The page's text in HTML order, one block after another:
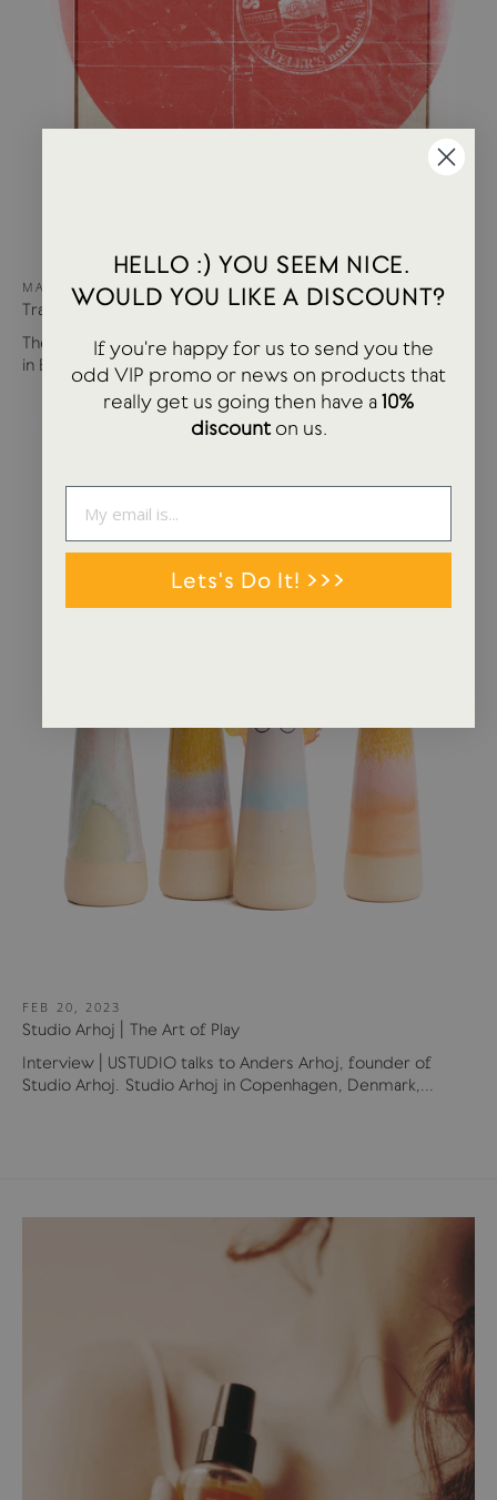
MAY 02, 2023
Traveler's Co | Stamp Caravan
The Traveler's Co Stamp Caravan Event heads to USTUDIO
in Bristol. We had a fantastic...
FEB 20, 2023
Studio Arhoj | The Art of Play
Interview | USTUDIO talks to Anders Arhoj, founder of
Studio Arhoj. Studio Arhoj in Copenhagen, Denmark,...
HELLO :) YOU SEEM NICE.
WOULD YOU LIKE A DISCOUNT?
If you're happy for us to send you the
odd VIP promo or news on products that
really get us going then have a10%
discounton us.
Lets's Do It! >>>